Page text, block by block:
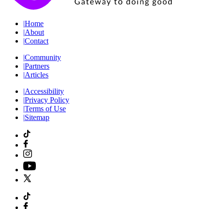
|Home
|About
|Contact
|Community
|Partners
|Articles
|Accessibility
|Privacy Policy
|Terms of Use
|Sitemap